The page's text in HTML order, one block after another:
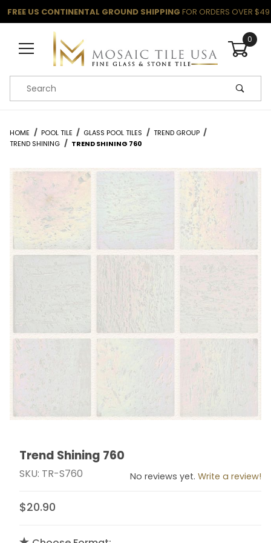
FREE US CONTINENTAL GROUND SHIPPING FOR ORDERS OVER $49
0
Product Search
HOME POOL TILE GLASS POOL TILES
TREND GROUP
TREND SHINING
TREND SHINING 760
Thumbnail Filmstrip of Trend Shining 760 Images
Purchase Trend Shining 760
Trend Shining 760
SKU: TR-S760 No reviews yet. Write a review!
$20.90